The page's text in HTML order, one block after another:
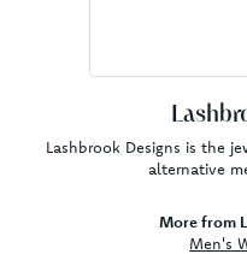
Lashbrook Designs is the
alternative
More from
Men's